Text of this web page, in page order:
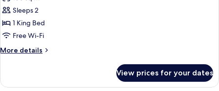
for
Suite,
Terrace
(Imperial)
Sleeps 2
1 King Bed
Free Wi-Fi
More details
More
Terrace
View prices for your dates